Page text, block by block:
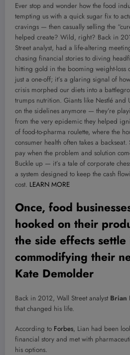
Ever stop and wonder how the food
tempting us with a quick sugar fix to
cravings — then casually selling the
helped create? Wild, right? Back in
Street analyst, had a life-altering
chasing financial stories to diving
hitting gold in the booming weight-loss
just a one-off; it’s a glaring signal of
crisis morphed our diets into a
trumps nutrition. Giants like Nestlé and
on the sidelines anymore — they’re
from the very epidemic they helped
of food-to-pharma roulette, where the
consumer health often takes a
pay when the problem and solution
Buckle up — it’s a tale of corporate
a system designed to keep the cash
cost. LEARN MORE
Once, food
hooked on their
the side effects
commodifying their
Kate Demolder
Back in 2012, Wall Street analyst Brian
that changed his life.
According to Forbes, Lian had been
financial story and met with
his options.